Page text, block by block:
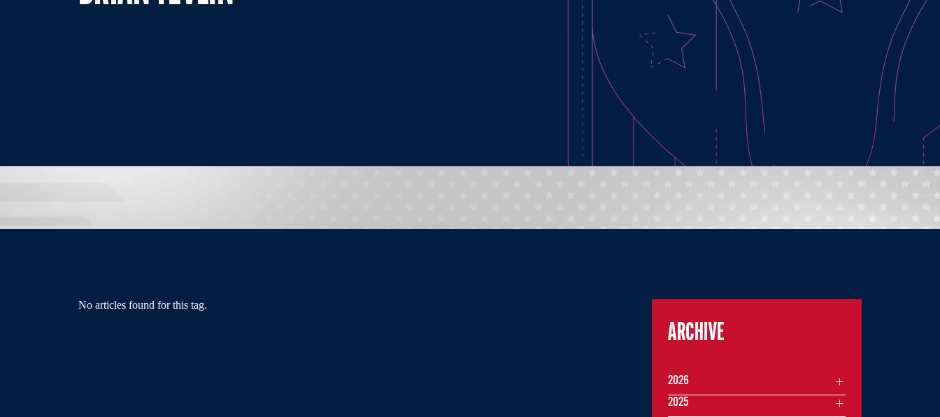
No articles found for this tag.
ARCHIVE
2026
2025